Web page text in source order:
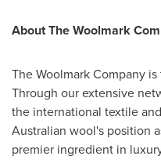
About The Woolmark
The Woolmark Company
Through our extensive
the international textile
Australian wool's position
premier ingredient in